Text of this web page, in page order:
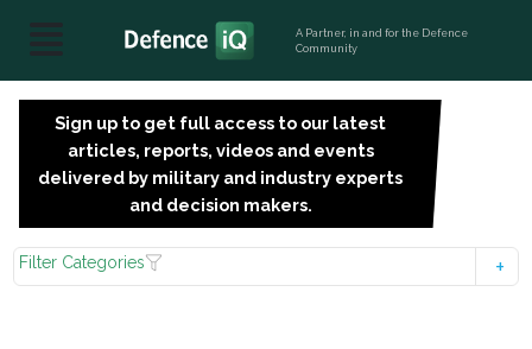
A Partner, in and for the Defence
Community
Sign up to get full access to our latest
articles, reports, videos and events
delivered by military and industry experts
and decision makers.
Filter Categories